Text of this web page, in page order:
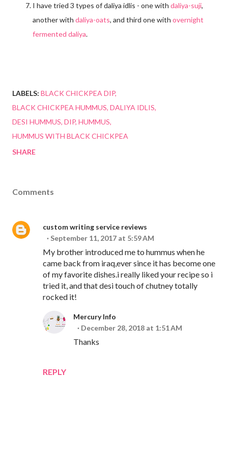
I have tried 3 types of daliya idlis - one with daliya-suji,
another with daliya-oats, and third one with overnight
fermented daliya.
LABELS: BLACK CHICKPEA DIP
BLACK CHICKPEA HUMMUS DALIYA IDLIS
DESI HUMMUS DIP HUMMUS
HUMMUS WITH BLACK CHICKPEA
SHARE
Comments
custom writing service reviews
September 11, 2017 at 5:59 AM
My brother introduced me to hummus when he
came back from iraq,ever since it has become one
of my favorite dishes.i really liked your recipe so i
tried it, and that desi touch of chutney totally
rocked it!
REPLY
Mercury Info
December 28, 2018 at 1:51 AM
Thanks